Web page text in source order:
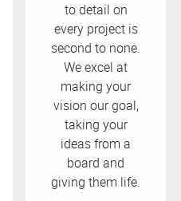
to detail on
every project is
second to none.
We excel at
making your
vision our goal,
taking your
ideas from a
board and
giving them life.